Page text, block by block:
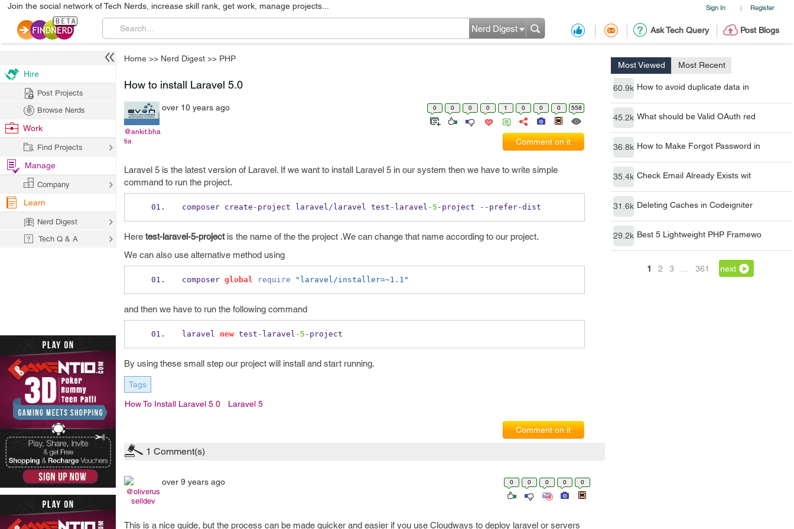
Sign In | Register
Join the social network of Tech Nerds, increase skill rank, get work, manage projects...
Ask Tech Query Post Blogs
Nerd Digest
Home >> Nerd Digest >> PHP
Most Viewed Most Recent
60.9k How to avoid duplicate data in
45.2k What should be Valid OAuth red
36.8k How to Make Forgot Password in
35.4k Check Email Already Exists wit
31.6k Deleting Caches in Codeigniter
29.2k Best 5 Lightweight PHP Framewo
1 2 3 361 next
How to install Laravel 5.0
@ankit.bha
tia
over 10 years ago 0 0 0 0 1 0 0 0 558
Comment on it
Laravel 5 is the latest version of Laravel. If we want to install Laravel 5 in our system then we have to write simple
command to run the project.
composer create - project laravel/ laravel test - laravel -5 - project -- prefer-dist
Here test-laravel-5-projectis the name of the the project .We can change that name according to our project.
We can also use alternative method using
composer global require "laravel/installer=~1.1"
and then we have to run the following command
laravel new test - laravel -5 - project
By using these small step our project will install and start running.
Tags
How To Install Laravel 5.0 Laravel 5
Comment on it
1 Comment(s)
@oliverus
selldev
over 9 years ago 0 0 0 0 0
This is a nice guide, but the process can be made quicker and easier if you use Cloudways to deploy laravel or servers
Hire
Post Projects
Browse Nerds
Work
Find Projects
Manage
Company
Learn
Nerd Digest
Tech Q & A